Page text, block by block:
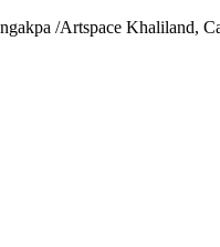
/Artspace Khaliland,